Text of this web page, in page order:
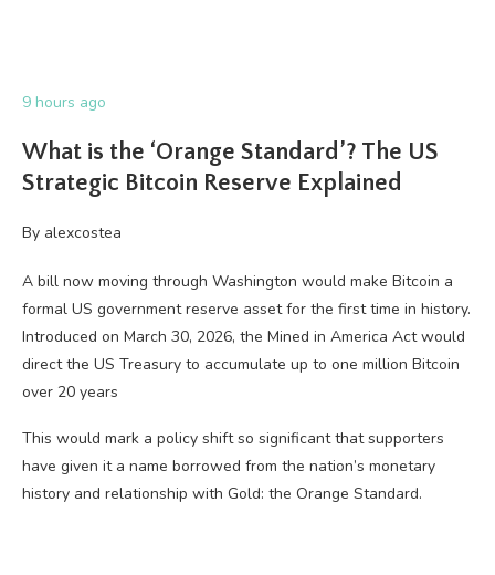
9 hours ago
What is the ‘Orange Standard’? The US
Strategic Bitcoin Reserve Explained
By alexcostea
A bill now moving through Washington would make Bitcoin a
formal US government reserve asset for the first time in history.
Introduced on March 30, 2026, the Mined in America Act would
direct the US Treasury to accumulate up to one million Bitcoin
over 20 years
This would mark a policy shift so significant that supporters
have given it a name borrowed from the nation’s monetary
history and relationship with Gold: the Orange Standard.